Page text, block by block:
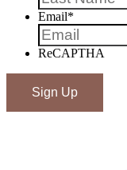
Email*
ReCAPTHA